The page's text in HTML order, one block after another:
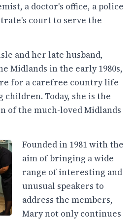
a doctor's office, a police
court to serve the
and her late husband,
Midlands in the early 1980s,
for a carefree country life
Today, she is the
of the much-loved Midlands
Founded in 1981 with the
aim of bringing a wide
range of interesting and
unusual speakers to
address the members,
Mary not only continues